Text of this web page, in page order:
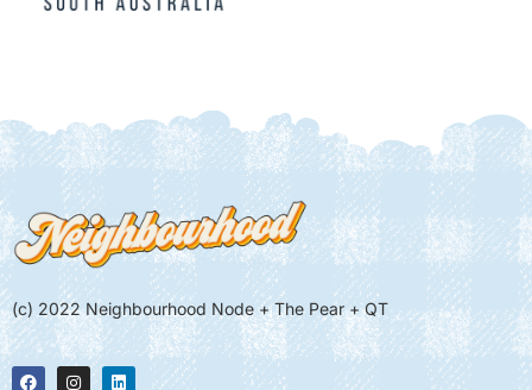
(c) 2022 Neighbourhood Node + The Pear + QT